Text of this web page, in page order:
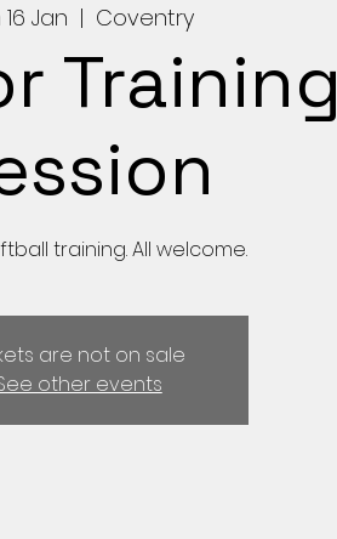
Jan
  |
Coventry
Training
training. All welcome.
are not on sale
other events